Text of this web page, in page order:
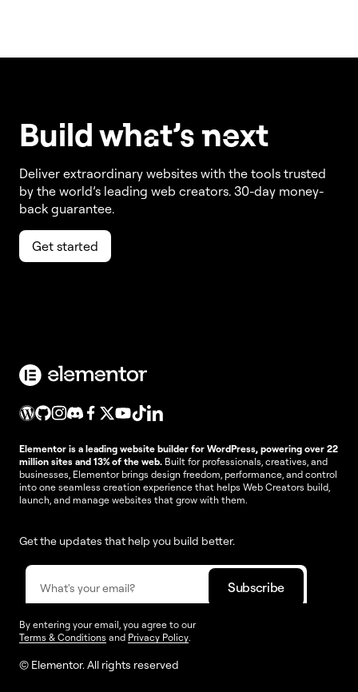
Build what’snext
Deliver extraordinary websites with the tools trusted
by the world’s leading web creators. 30-day money-
back guarantee.
Get started
Elementor is a leading website builder for WordPress, powering over 22
million sites and 13% of the web. Built for professionals, creatives, and
businesses, Elementor brings design freedom, performance, and control
into one seamless creation experience that helps Web Creators build,
launch, and manage websites that grow with them.
Get the updates that help you build better.
By entering your email, you agree to our
Terms & Conditions and Privacy Policy.
© Elementor. All rights reserved